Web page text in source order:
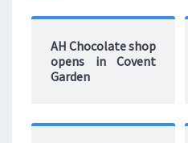
AH Chocolate shop
opens in Covent
Garden